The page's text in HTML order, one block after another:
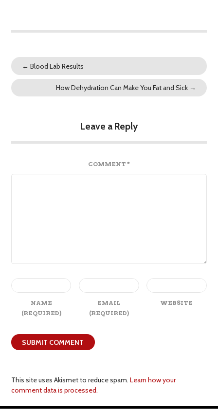
← Blood Lab Results
How Dehydration Can Make You Fat and Sick →
Leave a Reply
COMMENT *
NAME
(REQUIRED)
EMAIL
(REQUIRED)
WEBSITE
This site uses Akismet to reduce spam. Learn how your
comment data is processed.